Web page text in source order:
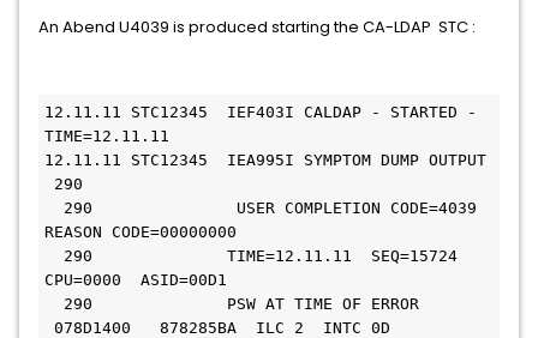
An Abend U4039 is produced starting the CA-LDAP STC :
12.11.11 STC12345  IEF403I CALDAP - STARTED -
TIME=12.11.11
12.11.11 STC12345  IEA995I SYMPTOM DUMP OUTPUT
290
REASON CODE=00000000
CPU=0000  ASID=00D1
078D1400   878285BA  ILC 2  INTC 0D